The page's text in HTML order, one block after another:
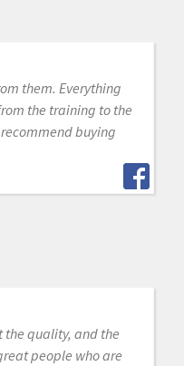
them. Everything
the training to the
buying
the quality, and the
people who are